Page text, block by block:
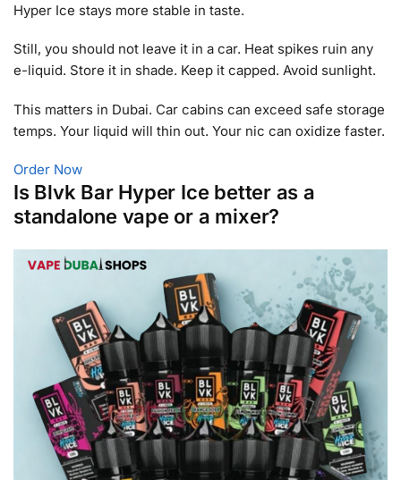
Hyper Ice stays more stable in taste.
Still, you should not leave it in a car. Heat spikes ruin any
e-liquid. Store it in shade. Keep it capped. Avoid sunlight.
This matters in Dubai. Car cabins can exceed safe storage
temps. Your liquid will thin out. Your nic can oxidize faster.
Order Now
Is Blvk Bar Hyper Ice better as a
standalone vape or a mixer?